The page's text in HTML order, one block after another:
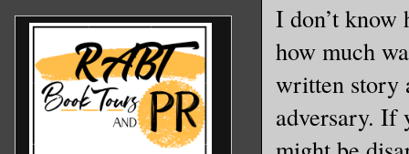
I don’t
how much
written story
adversary. If